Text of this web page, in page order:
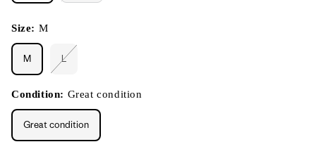
Size: M
M L
or
unavailable
Condition: Great condition
Great condition